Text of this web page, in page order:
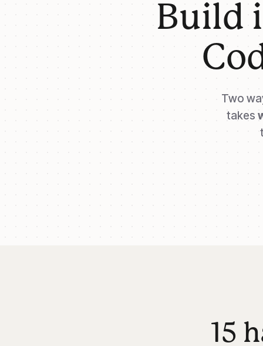
Build
Two
takes
15